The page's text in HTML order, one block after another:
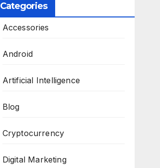
Categories
Accessories
Android
Artificial Intelligence
Blog
Cryptocurrency
Digital Marketing